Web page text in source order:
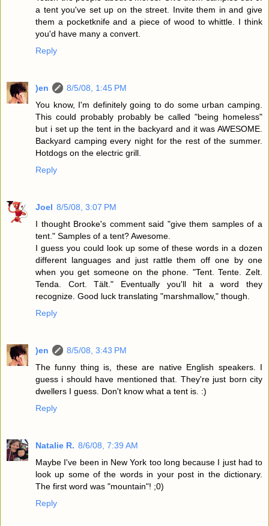
a tent you've set up on the street. Invite them in and give
them a pocketknife and a piece of wood to whittle. I think
you'd have many a convert.
Reply
)en
8/5/08, 1:45 PM
You know, I'm definitely going to do some urban camping.
This could probably probably be called "being homeless"
but i set up the tent in the backyard and it was AWESOME.
Backyard camping every night for the rest of the summer.
Hotdogs on the electric grill.
Reply
Joel 8/5/08, 3:07 PM
I thought Brooke's comment said "give them samples of a
tent." Samples of a tent? Awesome.
I guess you could look up some of these words in a dozen
different languages and just rattle them off one by one
when you get someone on the phone. "Tent. Tente. Zelt.
Tenda. Cort. Tält." Eventually you'll hit a word they
recognize. Good luck translating "marshmallow," though.
Reply
)en
8/5/08, 3:43 PM
The funny thing is, these are native English speakers. I
guess i should have mentioned that. They're just born city
dwellers I guess. Don't know what a tent is. :)
Reply
Natalie R. 8/6/08, 7:39 AM
Maybe I've been in New York too long because I just had to
look up some of the words in your post in the dictionary.
The first word was "mountain"! ;0)
Reply